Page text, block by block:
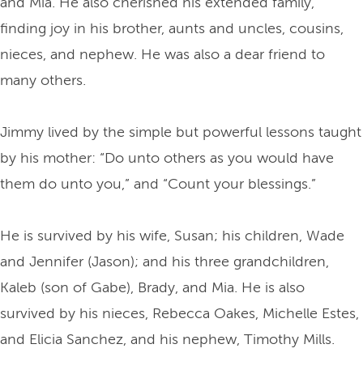
finding joy in his brother, aunts and uncles, cousins,
nieces, and nephew. He was also a dear friend to
many others.
Jimmy lived by the simple but powerful lessons taught
by his mother: “Do unto others as you would have
them do unto you,” and “Count your blessings.”
He is survived by his wife, Susan; his children, Wade
and Jennifer (Jason); and his three grandchildren,
Kaleb (son of Gabe), Brady, and Mia. He is also
survived by his nieces, Rebecca Oakes, Michelle Estes,
and Elicia Sanchez, and his nephew, Timothy Mills.